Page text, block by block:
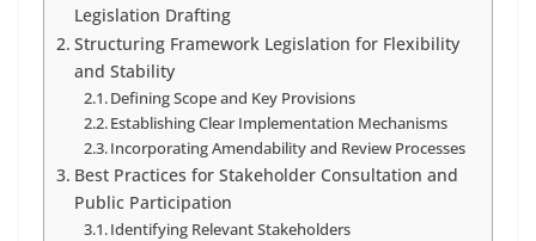
Legislation Drafting
Structuring Framework Legislation for Flexibility
and Stability
Defining Scope and Key Provisions
Establishing Clear Implementation Mechanisms
Incorporating Amendability and Review Processes
Best Practices for Stakeholder Consultation and
Public Participation
Identifying Relevant Stakeholders